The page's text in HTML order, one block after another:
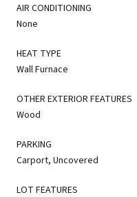
AIR CONDITIONING
None
HEAT TYPE
Wall Furnace
OTHER EXTERIOR FEATURES
Wood
PARKING
Carport, Uncovered
LOT FEATURES